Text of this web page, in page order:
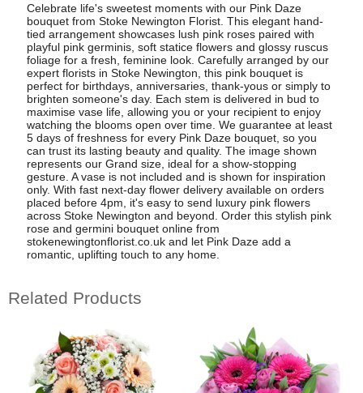
Celebrate life's sweetest moments with our Pink Daze
bouquet from Stoke Newington Florist. This elegant hand-
tied arrangement showcases lush pink roses paired with
playful pink germinis, soft statice flowers and glossy ruscus
foliage for a fresh, feminine look. Carefully arranged by our
expert florists in Stoke Newington, this pink bouquet is
perfect for birthdays, anniversaries, thank-yous or simply to
brighten someone's day. Each stem is delivered in bud to
maximise vase life, allowing you or your recipient to enjoy
watching the blooms open over time. We guarantee at least
5 days of freshness for every Pink Daze bouquet, so you
can trust its lasting beauty and quality. The image shown
represents our Grand size, ideal for a show-stopping
gesture. A vase is not included and is shown for inspiration
only. With fast next-day flower delivery available on orders
placed before 4pm, it's easy to send luxury pink flowers
across Stoke Newington and beyond. Order this stylish pink
rose and germini bouquet online from
stokenewingtonflorist.co.uk and let Pink Daze add a
romantic, uplifting touch to any home.
Related Products